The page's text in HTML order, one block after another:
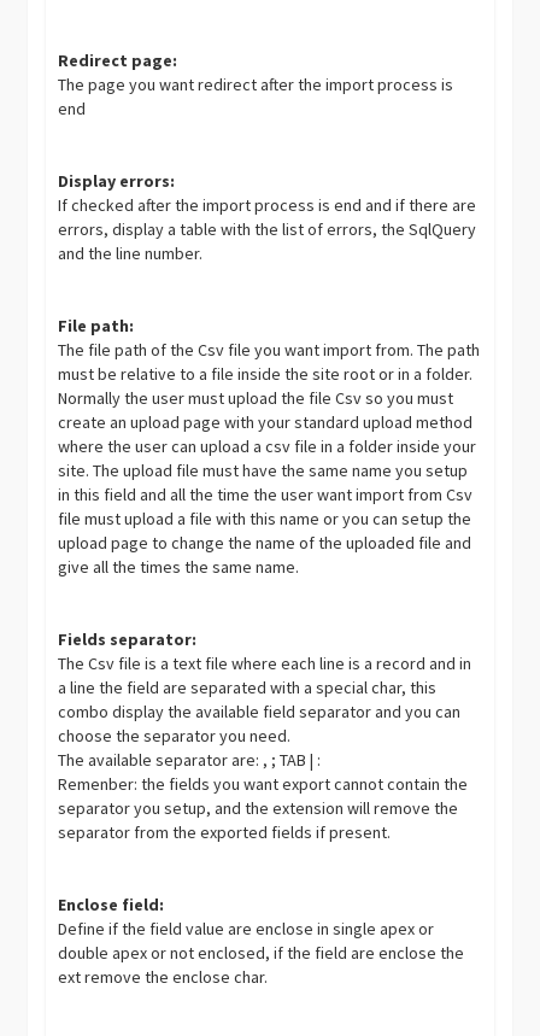
Redirect page:
The page you want redirect after the import process is
end
Display errors:
If checked after the import process is end and if there are
errors, display a table with the list of errors, the SqlQuery
and the line number.
File path:
The file path of the Csv file you want import from. The path
must be relative to a file inside the site root or in a folder.
Normally the user must upload the file Csv so you must
create an upload page with your standard upload method
where the user can upload a csv file in a folder inside your
site. The upload file must have the same name you setup
in this field and all the time the user want import from Csv
file must upload a file with this name or you can setup the
upload page to change the name of the uploaded file and
give all the times the same name.
Fields separator:
The Csv file is a text file where each line is a record and in
a line the field are separated with a special char, this
combo display the available field separator and you can
choose the separator you need.
The available separator are: , ; TAB | :
Remenber: the fields you want export cannot contain the
separator you setup, and the extension will remove the
separator from the exported fields if present.
Enclose field:
Define if the field value are enclose in single apex or
double apex or not enclosed, if the field are enclose the
ext remove the enclose char.